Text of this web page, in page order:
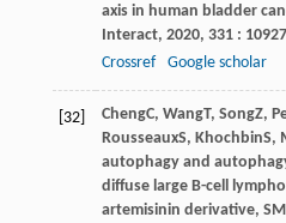
axis in human bladder
Interact, 2020, 331:
Crossref
Google scholar
[32] ChengC, WangT, SongZ,
RousseauxS, KhochbinS,
autophagy and
diffuse large B-cell
artemisinin derivative,